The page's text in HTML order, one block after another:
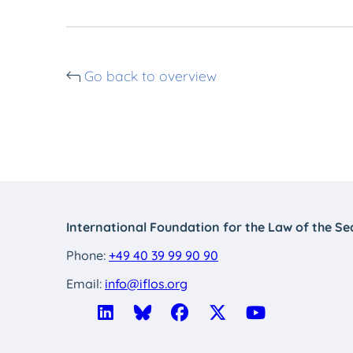
Go back to overview
International Foundation for the Law of the
Phone: +49 40 39 99 90 90
Email: info@iflos.org